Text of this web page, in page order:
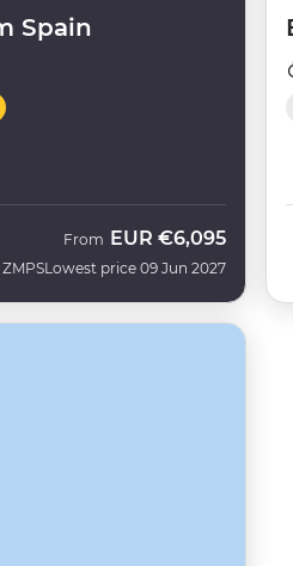
Spain
ZMPS
From EUR €6,095
Lowest price 09 Jun 2027